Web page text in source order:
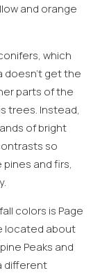
and orange
which
doesn’t get the
parts of the
trees. Instead,
of bright
so
and firs,
colors is Page
located about
Peaks and
different